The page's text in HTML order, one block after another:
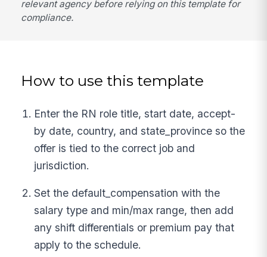
relevant agency before relying on this template for
compliance.
How to use this template
Enter the RN role title, start date, accept-
by date, country, and state_province so the
offer is tied to the correct job and
jurisdiction.
Set the default_compensation with the
salary type and min/max range, then add
any shift differentials or premium pay that
apply to the schedule.